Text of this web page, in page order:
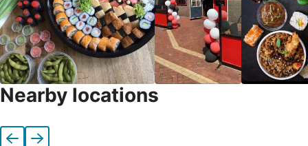
Nearby locations
Previous
Next